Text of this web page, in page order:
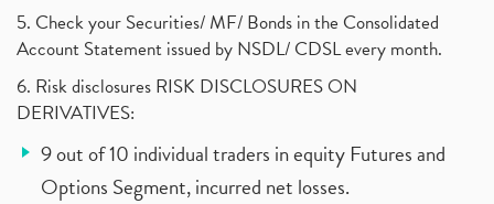
5. Check your Securities/ MF/ Bonds in the Consolidated
Account Statement issued by NSDL/ CDSL every month.
6. Risk disclosures RISK DISCLOSURES ON
DERIVATIVES:
9 out of 10 individual traders in equity Futures and
Options Segment, incurred net losses.